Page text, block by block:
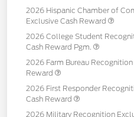
2026 Hispanic Chamber of
Exclusive Cash Reward
2026 College Student
Cash Reward Pgm.
2026 Farm Bureau
Reward
2026 First Responder
Cash Reward
2026 Military Recognition